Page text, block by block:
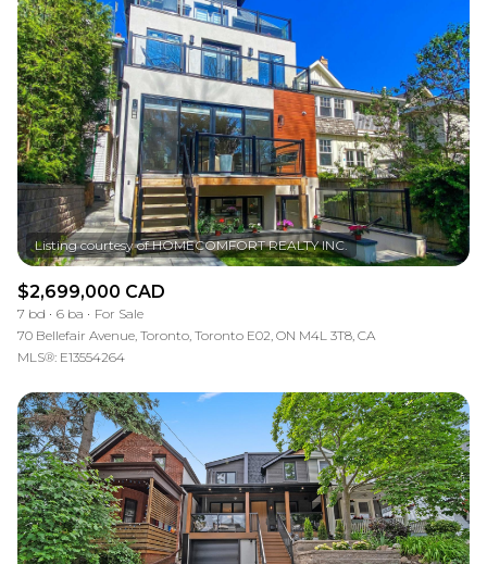
$2,699,000 CAD
7 bd 6 ba
For Sale
70 Bellefair Avenue, Toronto, Toronto E02, ON M4L 3T8, CA
MLS®: E13554264